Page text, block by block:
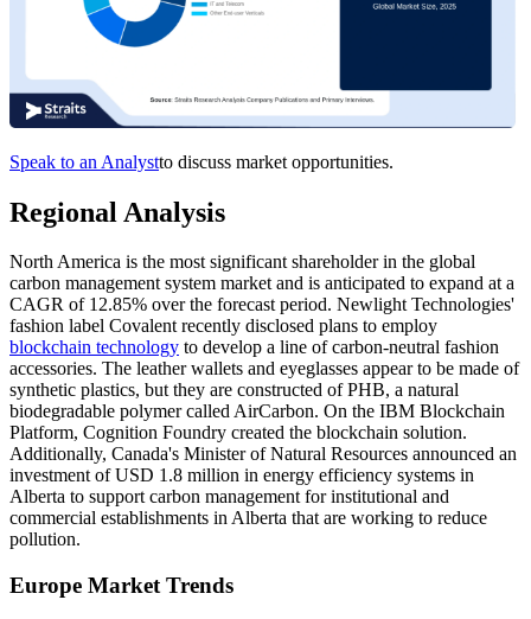
Speak to an Analystto discuss market opportunities.
Regional Analysis
North America is the most significant shareholder in the global
carbon management system market and is anticipated to expand at a
CAGR of 12.85% over the forecast period. Newlight Technologies'
fashion label Covalent recently disclosed plans to employ
blockchain technology to develop a line of carbon-neutral fashion
accessories. The leather wallets and eyeglasses appear to be made of
synthetic plastics, but they are constructed of PHB, a natural
biodegradable polymer called AirCarbon. On the IBM Blockchain
Platform, Cognition Foundry created the blockchain solution.
Additionally, Canada's Minister of Natural Resources announced an
investment of USD 1.8 million in energy efficiency systems in
Alberta to support carbon management for institutional and
commercial establishments in Alberta that are working to reduce
pollution.
Europe Market Trends